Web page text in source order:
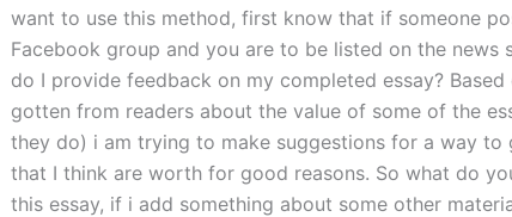
want to use this method, first know that if someone
Facebook group and you are to be listed on the news
do I provide feedback on my completed essay?
gotten from readers about the value of some of the
they do) i am trying to make suggestions for a way
that I think are worth for good reasons. So what do
this essay, if i add something about some other